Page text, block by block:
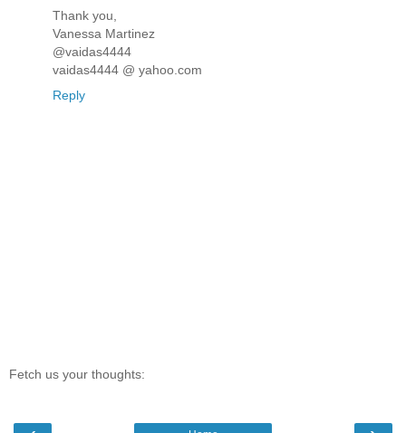
Thank you,
Vanessa Martinez
@vaidas4444
vaidas4444 @ yahoo.com
Reply
Fetch us your thoughts: